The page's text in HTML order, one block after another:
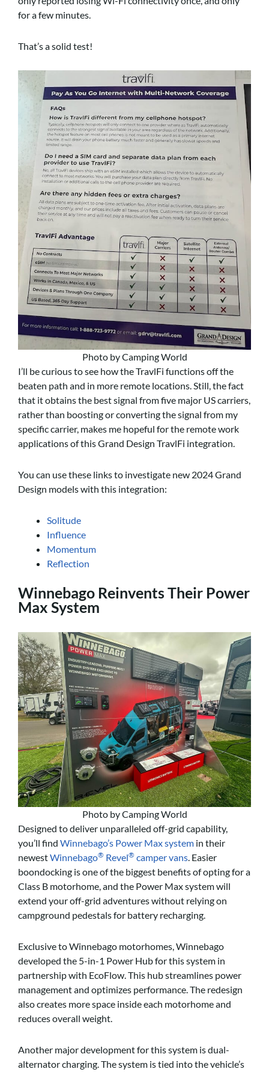
for a few minutes.
That’s a solid test!
Photo by Camping World
I’ll be curious to see how the TravlFi functions off the
beaten path and in more remote locations. Still, the fact
that it obtains the best signal from five major US carriers,
rather than boosting or converting the signal from my
specific carrier, makes me hopeful for the remote work
applications of this Grand Design TravlFi integration.
You can use these links to investigate new 2024 Grand
Design models with this integration:
Solitude
Influence
Momentum
Reflection
Winnebago Reinvents Their Power
Max System
Photo by Camping World
Designed to deliver unparalleled off-grid capability,
you’ll find Winnebago’s Power Max system in their
newestWinnebago® Revel® camper vans. Easier
boondocking is one of the biggest benefits of opting for a
Class B motorhome, and the Power Max system will
extend your off-grid adventures without relying on
campground pedestals for battery recharging.
Exclusive to Winnebago motorhomes, Winnebago
developed the 5-in-1 Power Hub for this system in
partnership with EcoFlow. This hub streamlines power
management and optimizes performance. The redesign
also creates more space inside each motorhome and
reduces overall weight.
Another major development for this system is dual-
alternator charging. The system is tied into the vehicle’s